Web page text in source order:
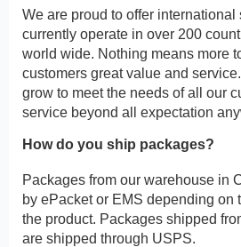
We are proud to offer
currently operate in over 200
world wide. Nothing means more
customers great value and
grow to meet the needs of all our
service beyond all expectation
How do you ship packages?
Packages from our warehouse in
by ePacket or EMS depending on
the product. Packages shipped
are shipped through USPS.